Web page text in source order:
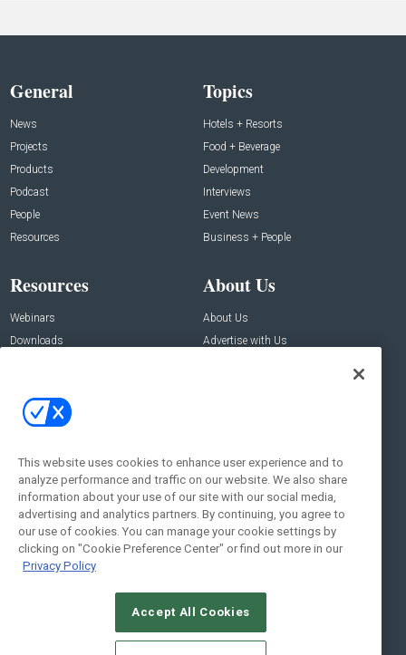
General
News
Projects
Products
Podcast
People
Resources
Topics
Hotels + Resorts
Food + Beverage
Development
Interviews
Event News
Business + People
Resources
Webinars
Downloads
About Us
About Us
Advertise with Us
Contact Us
Address:
New York , NY 10005
Social:
© 2026Emerald X, LLC.All Rights Reserved
This website uses cookies to enhance user experience and to
analyze performance and traffic on our website. We also share
information about your use of our site with our social media,
advertising and analytics partners. By continuing, you agree to
our use of cookies. You can manage your cookie settings by
clicking on "Cookie Preference Center" or find out more in our
Privacy Policy
Accept All Cookies